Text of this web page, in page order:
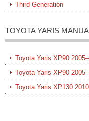
Third Generation
TOYOTA YARIS
Toyota Yaris XP90
Toyota Yaris XP90
Toyota Yaris XP130